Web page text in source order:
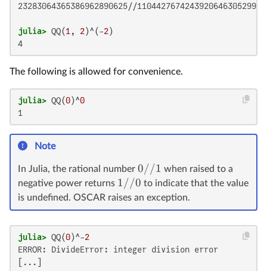
23283064365386962890625//
julia> QQ(1 , 2)^(-2
The following is allowed for convenience.
julia> QQ(0)^0
Note
In Julia, the rational number 0//1 when raised to a
negative power returns 1//0 to indicate that the value
is undefined. OSCAR raises an exception.
julia> QQ(0)^-2
ERROR: DivideError: integer division error